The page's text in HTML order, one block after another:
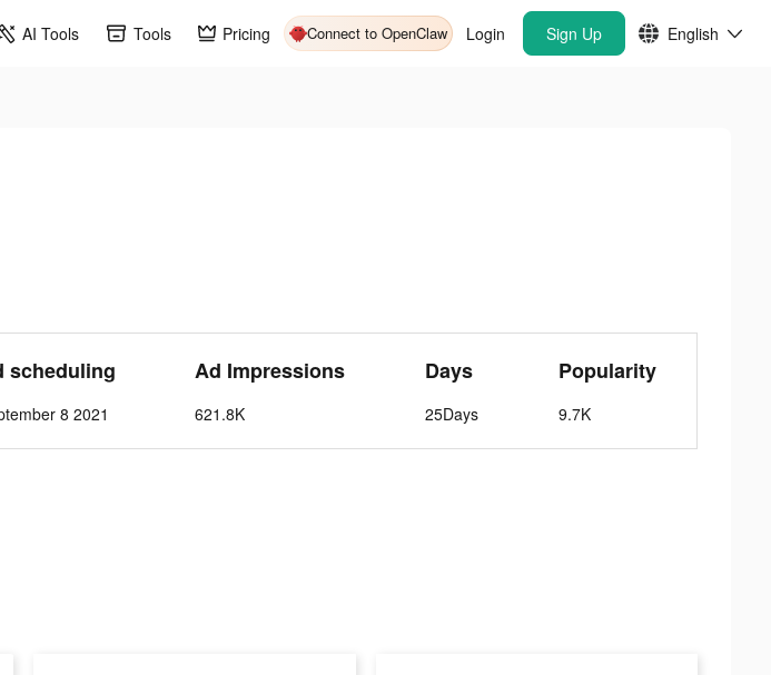
AI Tools Tools Pricing Connect to OpenClaw Login Sign Up English
scheduling
8 2021
Ad Impressions
621.8K
Days
25Days
Popularity
9.7K